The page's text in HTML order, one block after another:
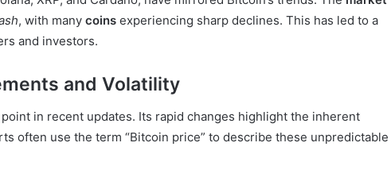
, with many coins experiencing sharp declines. This has led to a
and investors.
and Volatility
point in recent updates. Its rapid changes highlight the inherent
often use the term “Bitcoin price” to describe these unpredictable